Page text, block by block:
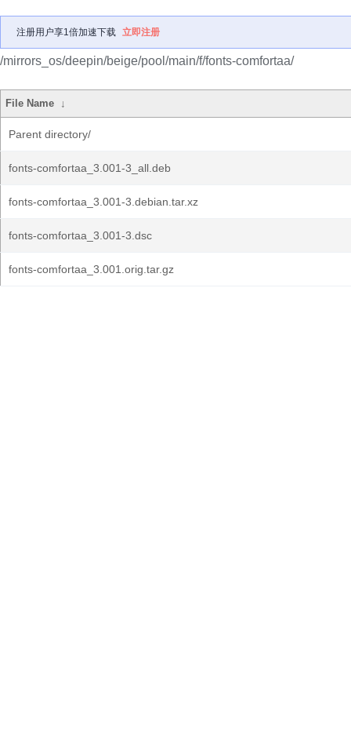
注册用户享1倍加速下载 立即注册
/mirrors_os/deepin/beige/pool/main/f/fonts-comfortaa/
File Name ↓
Parent directory/
fonts-comfortaa_3.001-3_all.deb
fonts-comfortaa_3.001-3.debian.tar.xz
fonts-comfortaa_3.001-3.dsc
fonts-comfortaa_3.001.orig.tar.gz